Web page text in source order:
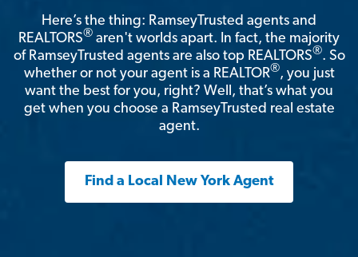
Here’s the thing: RamseyTrusted agents and
REALTORS® aren't worlds apart. In fact, the majority
of RamseyTrusted agents are also top REALTORS®. So
whether or not your agent is a REALTOR®, you just
want the best for you, right? Well, that’s what you
get when you choose a RamseyTrusted real estate
agent.
Find a Local New York Agent